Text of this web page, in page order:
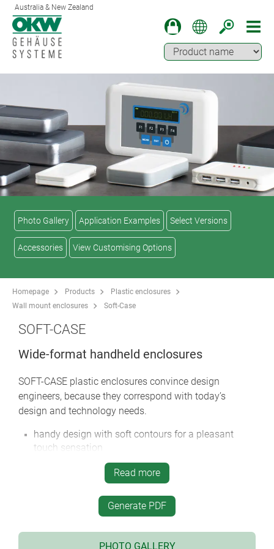
Australia & New Zealand
Photo Gallery Application Examples Select Versions
Accessories View Customising Options
Homepage Products
Plastic enclosures
Wall mount enclosures
Soft-Case
SOFT-CASE
Wide-format handheld enclosures
SOFT-CASE plastic enclosures convince design
engineers, because they correspond with today’s
design and technology needs.
handy design with soft contours for a pleasant
touch sensation
unique “wide-format” offers a generous interface
area as well as sufficient room for larger displays,
raised connector mounting panel on the wide edge
universal use for handheld, desktop and wall mount
Read more
Generate PDF
PHOTO GALLERY